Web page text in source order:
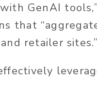
GenAI
that
retailer sites.”